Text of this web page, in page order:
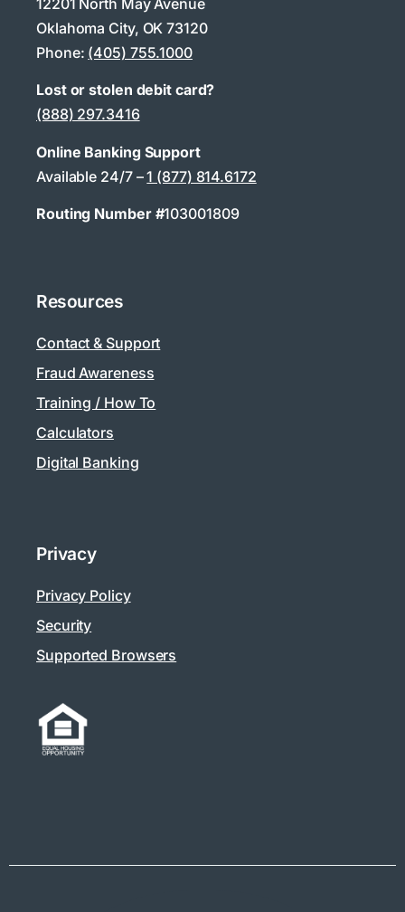
Oklahoma City, OK 73120
Phone: (405) 755.1000
Lost or stolen debit card?
(888) 297.3416
Online Banking Support
Available 24/7 –1 (877) 814.6172
Routing Number #103001809
Resources
Contact & Support
Fraud Awareness
Training / How To
Calculators
Digital Banking
Privacy
Privacy Policy
Security
Supported Browsers